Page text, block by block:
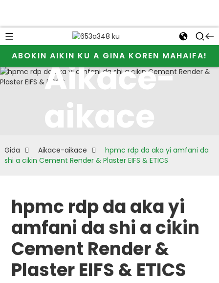
ABOKIN AIKIN KU A GINA KOREN MAHAIFA!
Aikace-
aikace
Gida Aikace-aikace
hpmc rdp da aka yi amfani da
shi a cikin Cement Render & Plaster EIFS & ETICS
hpmc rdp da aka yi
amfani da shi a cikin
Cement Render &
Plaster EIFS & ETICS